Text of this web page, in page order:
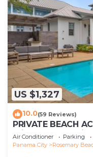
US $1,327
10.0(59 Reviews)
PRIVATE BEACH
Private Pool-4
Air Conditioner Parking
Panama City
Rosemary